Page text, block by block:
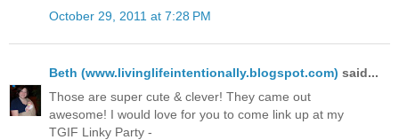
October 29, 2011 at 7:28 PM
Beth (www.livinglifeintentionally.blogspot.com) said...
Those are super cute & clever! They came out
awesome! I would love for you to come link up at my
TGIF Linky Party -